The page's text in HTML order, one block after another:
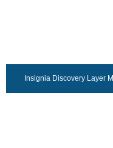
Insignia Discovery Layer